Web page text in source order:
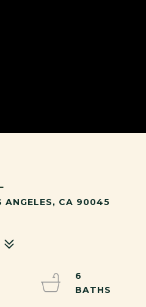
CA 90045
6